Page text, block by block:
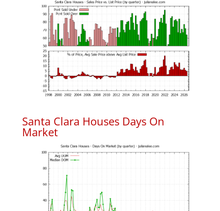
Santa Clara Houses Days On
Market